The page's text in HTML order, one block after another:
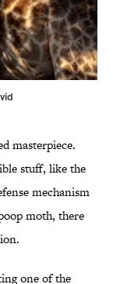
masterpiece.
stuff, like the
mechanism
moth, there
one of the